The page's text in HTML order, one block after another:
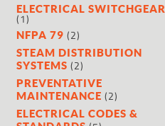
ELECTRICAL SWITCHGEAR
(1)
NFPA 79 (2)
STEAM DISTRIBUTION
SYSTEMS (2)
PREVENTATIVE
MAINTENANCE (2)
ELECTRICAL CODES &